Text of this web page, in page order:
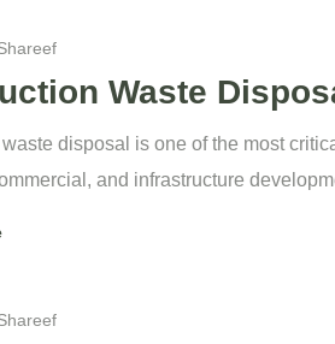
Waste
disposal is one of the most
and infrastructure